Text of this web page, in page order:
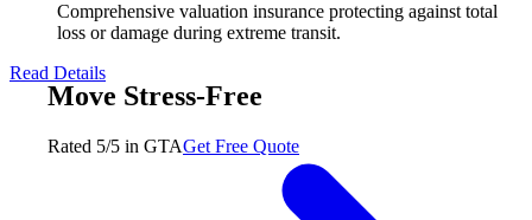
Move Stress-Free
Rated 5/5 in GTAGet Free Quote
Comprehensive valuation insurance protecting against total
loss or damage during extreme transit.
Read Details